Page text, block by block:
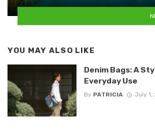
YOU MAY ALSO LIKE
Denim Bags: A
Everyday Use
By PATRICIA July 1,